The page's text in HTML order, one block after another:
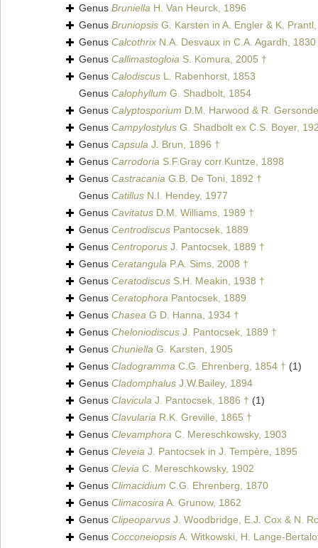
Genus Bruniella H. Van Heurck, 1896
Genus Bruniopsis G. Karsten in A. Engler & K.
Genus Calcothrix N.A. Desvaux in C.A. Agardh, 1830
Genus Callimastogloia S. Komura, 2005 †
Genus Calodiscus L. Rabenhorst, 1853
Genus Calophyllum G. Shadbolt, 1854
Genus Calyptosporium D.M. Harwood & R.
Genus Campylostylus G. Shadbolt ex C.S. Boyer,
Genus Capsula J. Brun, 1896 †
Genus Carrodoria S.F.Gray corr.Kuntze, 1898
Genus Castracania G.B. De Toni, 1892 †
Genus Catillus N.I. Hendey, 1977
Genus Cavitatus D.M. Williams, 1989 †
Genus Centrodiscus Pantocsek, 1889
Genus Centroporus J. Pantocsek, 1889 †
Genus Ceratangula P.A. Sims, 2008 †
Genus Ceratodiscus S.H. Meakin, 1938 †
Genus Ceratophora Pantocsek, 1889
Genus Chasea G D. Hanna, 1934 †
Genus Cheloniodiscus J. Pantocsek, 1889 †
Genus Chuniella G. Karsten, 1905
Genus Cladogramma C.G. Ehrenberg, 1854 † (1)
Genus Cladomphalus J.W.Bailey, 1894
Genus Clavicula J. Pantocsek, 1886 † (1)
Genus Clavularia R.K. Greville, 1865 †
Genus Clevamphora C. Mereschkowsky, 1903
Genus Cleveia J. Pantocsek in J. Tempère, 1895
Genus Clevia C. Mereschkowsky, 1902
Genus Climacidium C.G. Ehrenberg, 1870
Genus ClimacosiraA. Grunow, 1862
Genus Clipeoparvus J. Woodbridge, E.J. Cox & N.
Genus CocconeiopsisA. Witkowski, H. Lange-